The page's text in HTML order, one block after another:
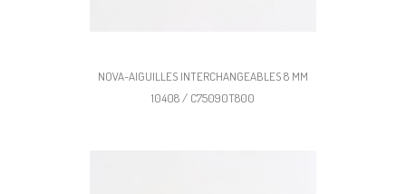
NOVA-AIGUILLES INTERCHANGEABLES 8 MM
10408 / C75090T800